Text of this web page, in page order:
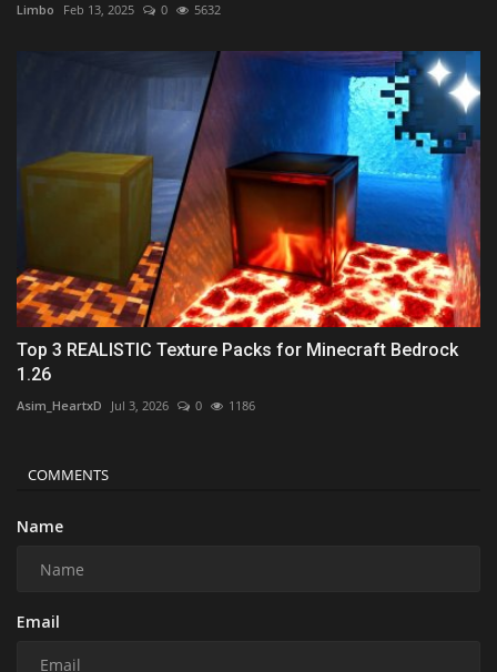
Limbo Feb 13, 2025 0 5632
Top 3 REALISTIC Texture Packs for Minecraft Bedrock
1.26
Asim_HeartxD Jul 3, 2026 0 1186
COMMENTS
Name
Email